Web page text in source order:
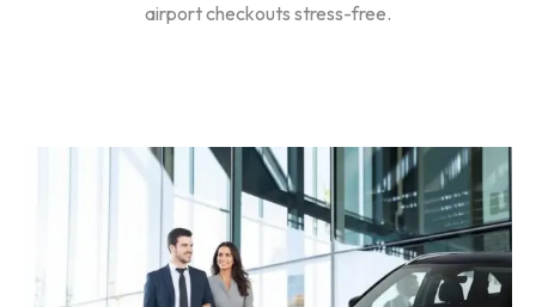
airport checkouts stress-free.